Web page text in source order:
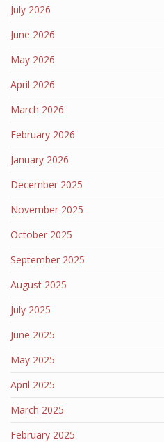
July 2026
June 2026
May 2026
April 2026
March 2026
February 2026
January 2026
December 2025
November 2025
October 2025
September 2025
August 2025
July 2025
June 2025
May 2025
April 2025
March 2025
February 2025